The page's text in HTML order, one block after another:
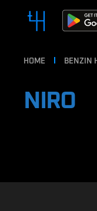
HOME BENZIN
NIRO